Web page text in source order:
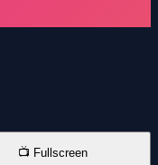
📺 Fullscreen